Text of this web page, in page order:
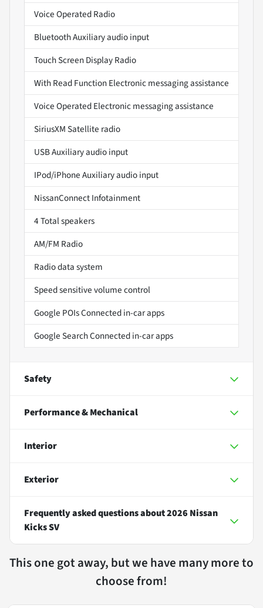
Voice Operated Radio
Bluetooth Auxiliary audio input
Touch Screen Display Radio
With Read Function Electronic messaging assistance
Voice Operated Electronic messaging assistance
SiriusXM Satellite radio
USB Auxiliary audio input
IPod/iPhone Auxiliary audio input
NissanConnect Infotainment
4 Total speakers
AM/FM Radio
Radio data system
Speed sensitive volume control
Google POIs Connected in-car apps
Google Search Connected in-car apps
Safety
Performance & Mechanical
Interior
Exterior
Frequently asked questions about2026 Nissan
Kicks SV
This one got away, but we have many more to
choose from!